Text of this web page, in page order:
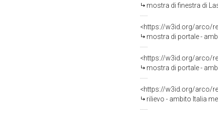
mostra di finestra di
<https://w3id.org/arco/
mostra di portale -
<https://w3id.org/arco/
mostra di portale -
<https://w3id.org/arco/
rilievo - ambito Italia